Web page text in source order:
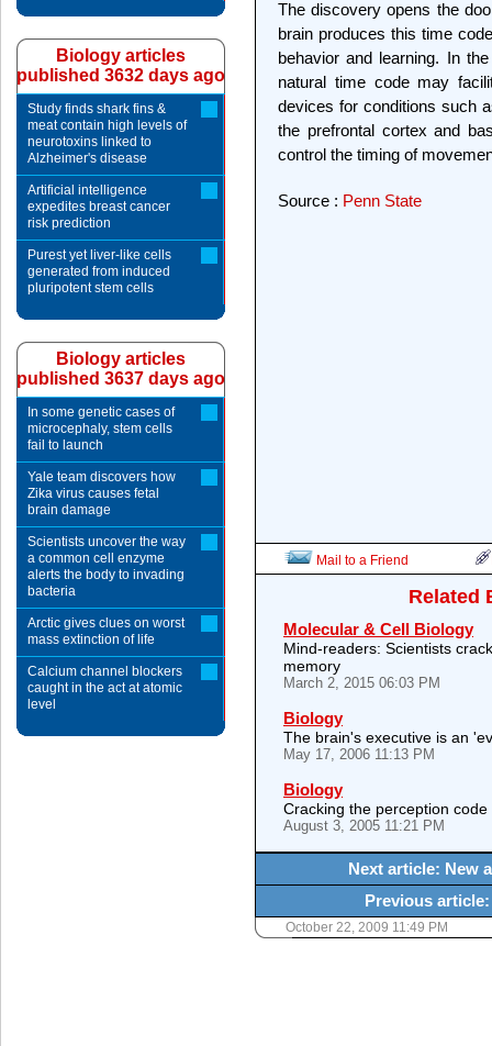
The discovery opens the
brain produces this time
behavior and learning. In
natural time code may
devices for conditions such
the prefrontal cortex and
control the timing of
Source : Penn State
Mail to a Friend
Related
Molecular & Cell Biology
Mind-readers: Scientists
memory
March 2, 2015 06:03 PM
Biology
The brain's executive is an
May 17, 2006 11:13 PM
Biology
Cracking the perception code
August 3, 2005 11:21 PM
Next article: New
Previous
October 22, 2009 11:49 PM
Biology articles
published 3632 days ago
Study finds shark fins &
meat contain high levels of
neurotoxins linked to
Alzheimer's disease
Artificial intelligence
expedites breast cancer
risk prediction
Purest yet liver-like cells
generated from induced
pluripotent stem cells
Biology articles
published 3637 days ago
In some genetic cases of
microcephaly, stem cells
fail to launch
Yale team discovers how
Zika virus causes fetal
brain damage
Scientists uncover the way
a common cell enzyme
alerts the body to invading
bacteria
Arctic gives clues on worst
mass extinction of life
Calcium channel blockers
caught in the act at atomic
level